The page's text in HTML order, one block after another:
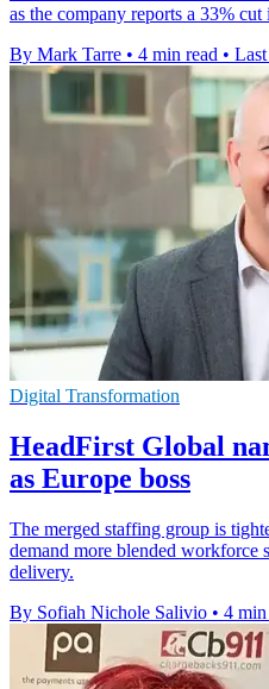
as the company reports a 33% cut
By Mark Tarre • 4 min read •
Digital Transformation
HeadFirst Global
as Europe boss
The merged staffing group is
demand more blended workforce
delivery.
By Sofiah Nichole Salivio • 4 min